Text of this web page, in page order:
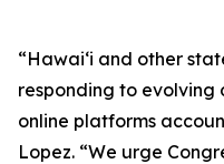
“Hawaiʻi and other
responding to
online platforms
Lopez. “We urge